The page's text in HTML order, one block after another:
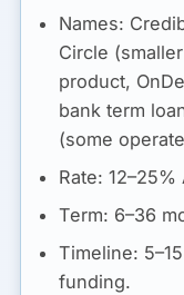
Names:
Circle
product,
bank term
(some
Rate:
Term: 6–36
Timeline:
funding.